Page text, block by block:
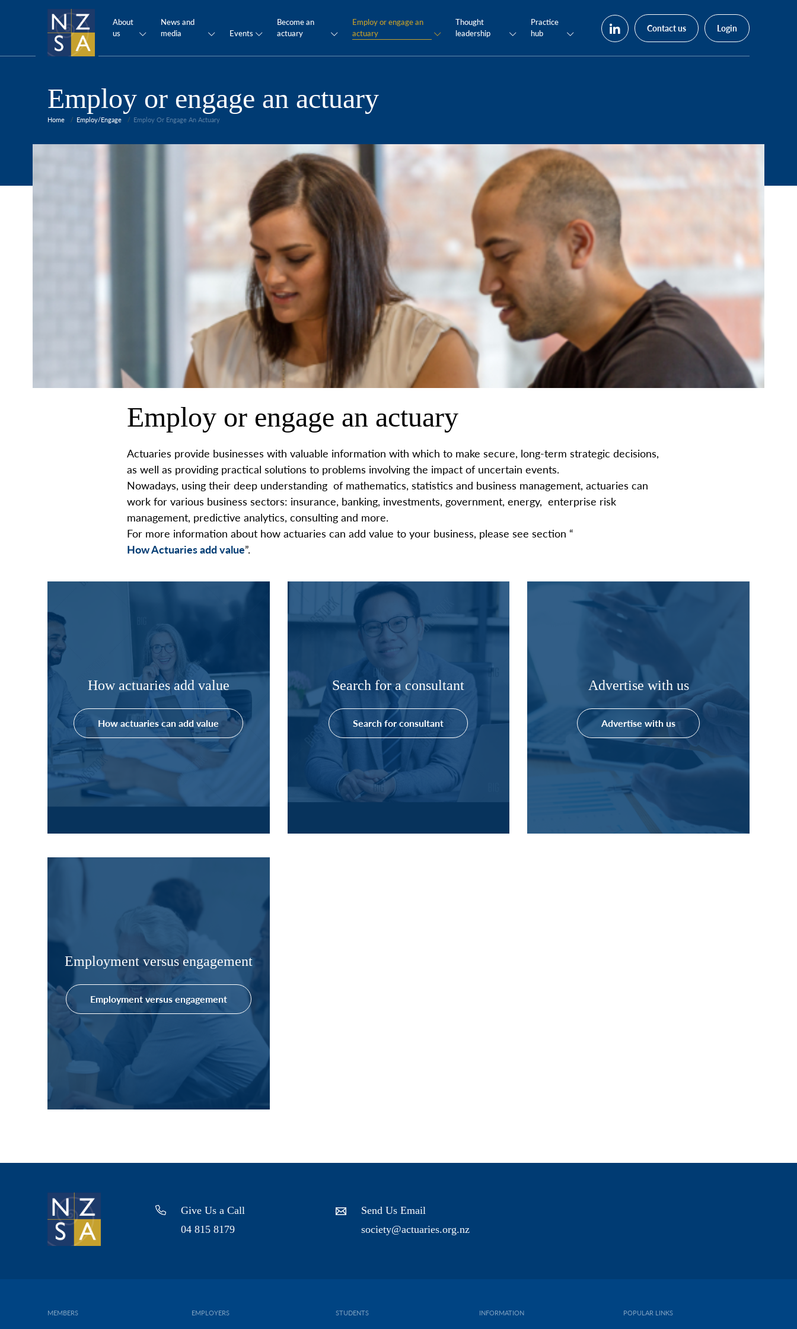
About
us
News and
media
Events
Become an
actuary
Employ or engage an
actuary
Thought
leadership
Practice
hub
Contact us Login
Employ or engage an actuary
Home Employ/Engage Employ Or Engage An Actuary
Employ or engage an actuary
Actuaries provide businesses with valuable information with which to make secure, long-term strategic decisions,
as well as providing practical solutions to problems involving the impact of uncertain events.
Nowadays, using their deep understanding of mathematics, statistics and business management, actuaries can
work for various business sectors: insurance, banking, investments, government, energy, enterprise risk
management, predictive analytics, consulting and more.
For more information about how actuaries can add value to your business, please see section “
How Actuaries add value”.
How actuaries add value
How actuaries can add value
Search for a consultant
Search for consultant
Advertise with us
Advertise with us
Employment versus engagement
Employment versus engagement
Give Us a Call
04 815 8179
Send Us Email
society@actuaries.org.nz
MEMBERS EMPLOYERS STUDENTS INFORMATION POPULAR LINKS